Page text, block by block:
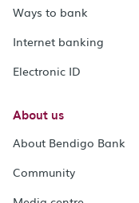
Ways to bank
Internet banking
Electronic ID
About us
About Bendigo Bank
Community